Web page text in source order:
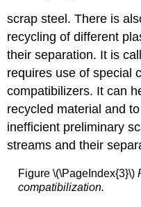
scrap steel. There is
recycling of different
their separation. It is
requires use of special
compatibilizers. It can
recycled material and
inefficient preliminary
streams and their
Figure \(\PageIndex{3}\)
compatibilization.